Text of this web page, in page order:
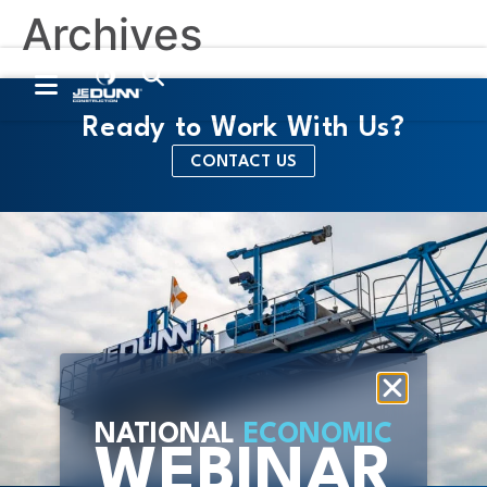
Archives
Ready to Work With Us?
CONTACT US
NATIONAL ECONOMIC